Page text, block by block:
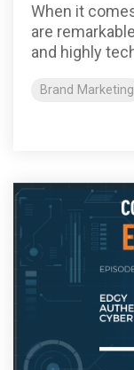
When it
are
and highly
Brand Marketing